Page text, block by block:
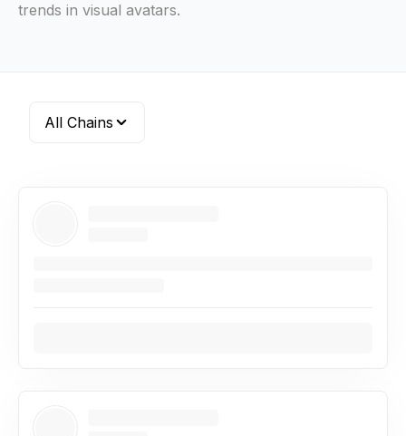
trends in visual avatars.
All Chains